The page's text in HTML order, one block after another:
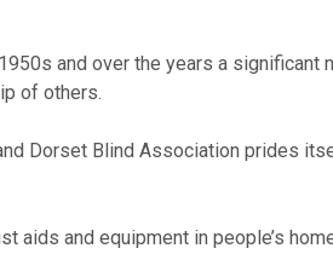
and over the years a
of others.
Dorset Blind Association prides
and equipment in people’s